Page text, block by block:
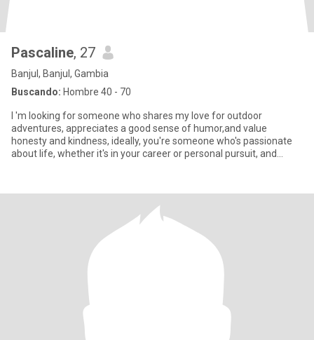
Pascaline, 27
Banjul, Banjul, Gambia
Buscando: Hombre 40 - 70
I 'm looking for someone who shares my love for outdoor
adventures, appreciates a good sense of humor,and value
honesty and kindness, ideally, you're someone who's passionate
about life, whether it's in your career or personal pursuit, and